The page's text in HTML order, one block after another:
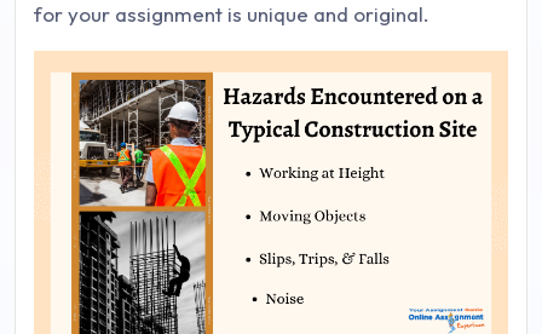
for your assignment is unique and original.